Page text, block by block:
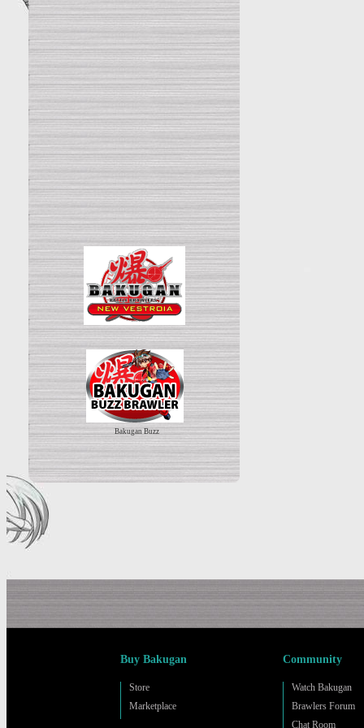
Bakugan Buzz
Buy Bakugan
Store
Marketplace
Community
Watch Bakugan
Brawlers Forum
Chat Room